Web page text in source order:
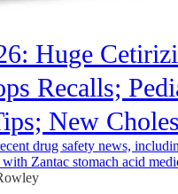
Huge
Recalls;
New
drug safety news,
Zantac stomach acid